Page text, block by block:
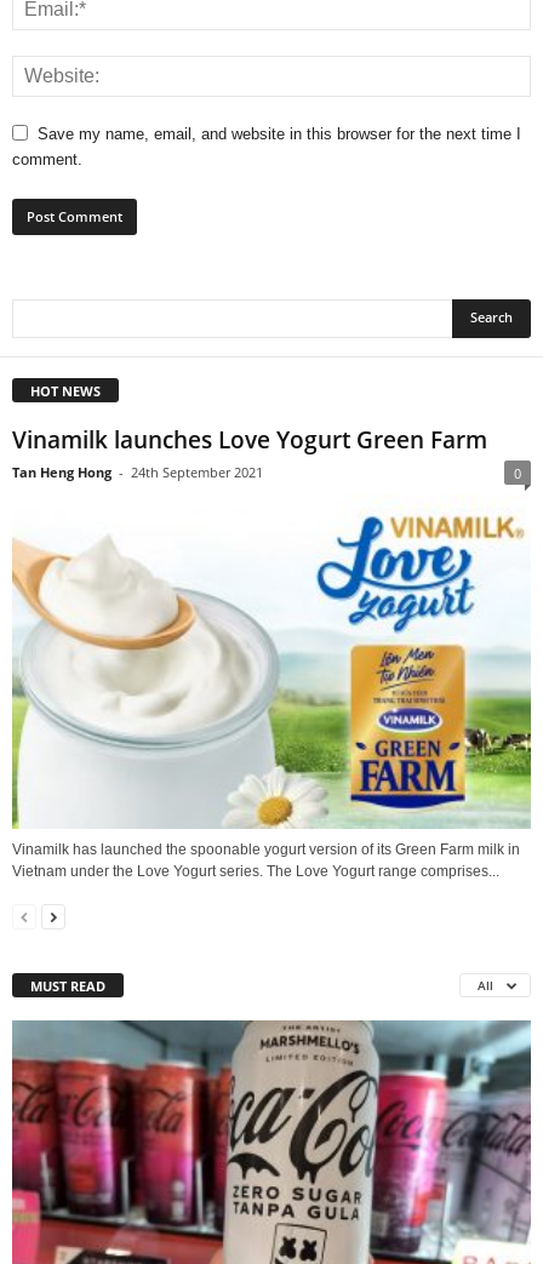
Save my name, email, and website in this browser for the next time I
comment.
HOT NEWS
Vinamilk launches Love Yogurt Green Farm
Tan Heng Hong - 24th September 2021 0
Vinamilk has launched the spoonable yogurt version of its Green Farm milk in
Vietnam under the Love Yogurt series. The Love Yogurt range comprises...
MUST READ All